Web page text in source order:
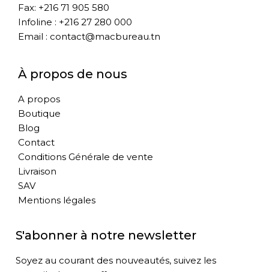
Fax: +216 71 905 580
Infoline : +216 27 280 000
Email : contact@macbureau.tn
À propos de nous
A propos
Boutique
Blog
Contact
Conditions Générale de vente
Livraison
SAV
Mentions légales
S'abonner à notre newsletter
Soyez au courant des nouveautés, suivez les